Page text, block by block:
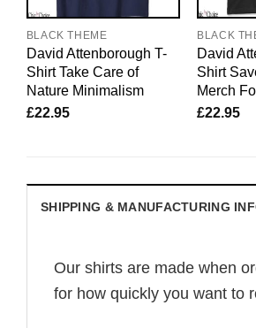
BLACK THEME
David Attenborough T-
Shirt Take Care of
Nature Minimalism
£22.95
BLACK
David
Shirt
Merch
£22.95
SHIPPING & MANUFACTURING
Our shirts are made when
for how quickly you want to